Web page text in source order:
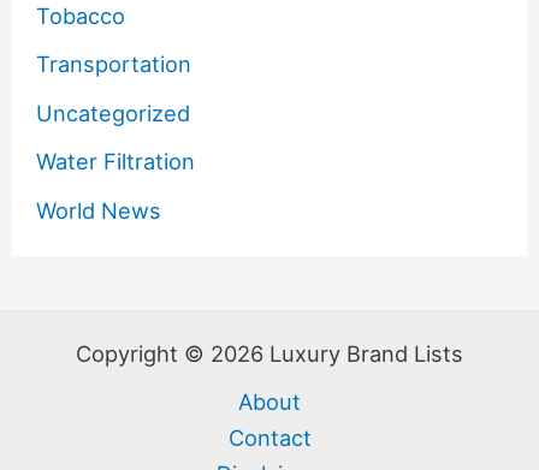
Tobacco
Transportation
Uncategorized
Water Filtration
World News
Copyright © 2026 Luxury Brand Lists
About
Contact